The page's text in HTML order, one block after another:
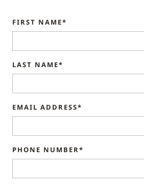
FIRST NAME*
LAST NAME*
EMAIL ADDRESS*
PHONE NUMBER*